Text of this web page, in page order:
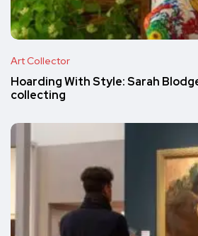
Art Collector
Hoarding With Style: Sarah
collecting